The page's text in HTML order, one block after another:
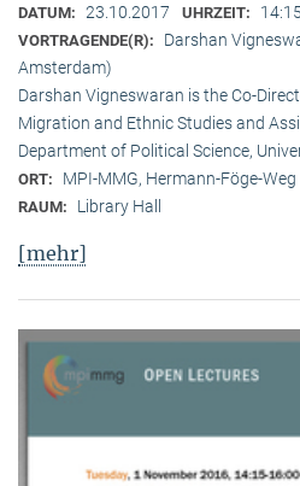
DATUM: 23.10.2017 UHRZEIT:
VORTRAGENDE(R):
Darshan
Amsterdam)
Darshan Vigneswaran is the Co-
Migration and Ethnic Studies and
Department of Political Science,
ORT: MPI-MMG, Hermann-Föge-
RAUM: Library Hall
[mehr]